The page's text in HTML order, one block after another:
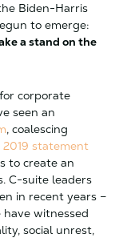
Biden-Harris
to emerge:
a stand on the
corporate
seen an
, coalescing
2019 statement
to create an
C-suite leaders
in recent years –
witnessed
social unrest,